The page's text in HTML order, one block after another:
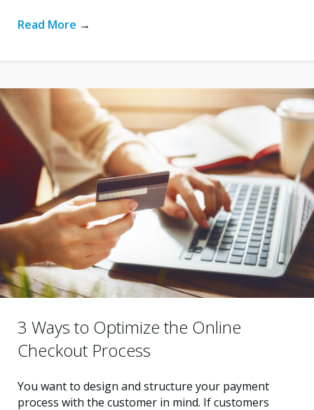
Read More →
3 Ways to Optimize the Online
Checkout Process
You want to design and structure your payment
process with the customer in mind. If customers